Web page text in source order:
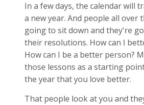
In a few days, the calendar will
a new year. And people all over
going to sit down and they're
their resolutions. How can I
How can I be a better person?
those lessons as a starting
the year that you love better.
That people look at you and